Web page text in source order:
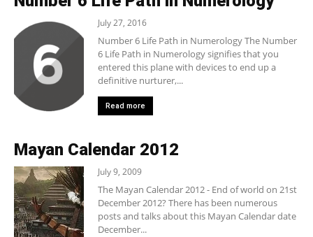
July 27, 2016
Number 6 Life Path in Numerology The Number
6 Life Path in Numerology signifies that you
entered this plane with devices to end up a
definitive nurturer,...
Read more
Mayan Calendar 2012
July 9, 2009
The Mayan Calendar 2012 - End of world on 21st
December 2012? There has been numerous
posts and talks about this Mayan Calendar date
December...